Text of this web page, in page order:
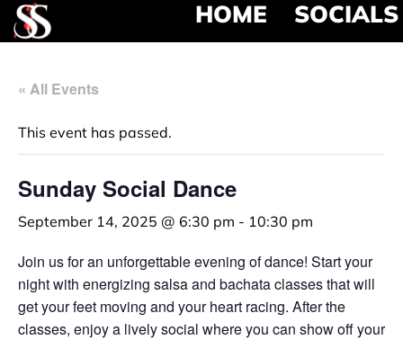
HOME SOCIALS
« All Events
This event has passed.
Sunday Social Dance
September 14, 2025 @ 6:30 pm - 10:30 pm
Join us for an unforgettable evening of dance! Start your
night with energizing salsa and bachata classes that will
get your feet moving and your heart racing. After the
classes, enjoy a lively social where you can show off your